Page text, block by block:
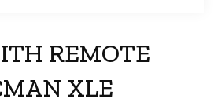
REMOTE
XLE